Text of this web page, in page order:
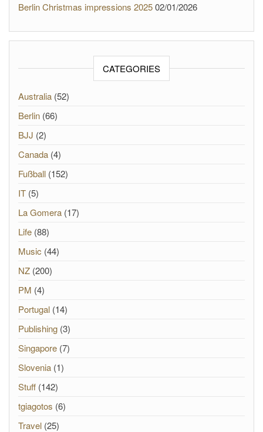
Berlin Christmas impressions 202502/01/2026
CATEGORIES
Australia (52)
Berlin (66)
BJJ (2)
Canada (4)
Fußball (152)
IT (5)
La Gomera (17)
Life (88)
Music (44)
NZ (200)
PM (4)
Portugal (14)
Publishing (3)
Singapore (7)
Slovenia (1)
Stuff (142)
tgiagotos (6)
Travel (25)